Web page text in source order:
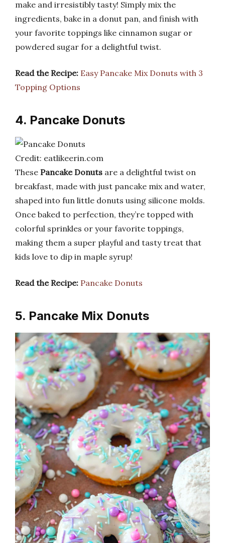
make and irresistibly tasty! Simply mix the
ingredients, bake in a donut pan, and finish with
your favorite toppings like cinnamon sugar or
powdered sugar for a delightful twist.
Read the Recipe: Easy Pancake Mix Donuts with 3
Topping Options
4. Pancake Donuts
Credit: eatlikeerin.com
These Pancake Donuts are a delightful twist on
breakfast, made with just pancake mix and water,
shaped into fun little donuts using silicone molds.
Once baked to perfection, they’re topped with
colorful sprinkles or your favorite toppings,
making them a super playful and tasty treat that
kids love to dip in maple syrup!
Read the Recipe: Pancake Donuts
5. Pancake Mix Donuts